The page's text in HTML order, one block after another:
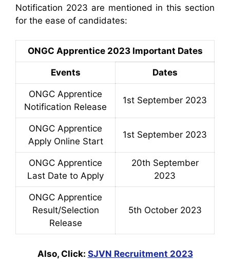
Notification 2023 are mentioned in this section
for the ease of candidates:
ONGC Apprentice 2023 Important Dates
Events Dates
ONGC Apprentice
Notification Release
1st September 2023
ONGC Apprentice
Apply Online Start
1st September 2023
ONGC Apprentice
Last Date to Apply
20th September
2023
ONGC Apprentice
Result/Selection
Release
5th October 2023
Also, Click: SJVN Recruitment 2023